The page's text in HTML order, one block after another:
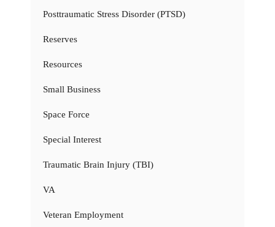
Posttraumatic Stress Disorder (PTSD)
Reserves
Resources
Small Business
Space Force
Special Interest
Traumatic Brain Injury (TBI)
VA
Veteran Employment